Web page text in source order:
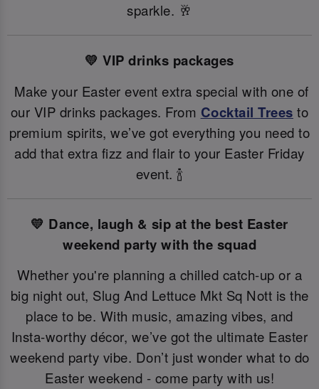
sparkle. 🥂
💛 VIP drinks packages
Make your Easter event extra special with one of
our VIP drinks packages. From Cocktail Trees to
premium spirits, we’ve got everything you need to
add that extra fizz and flair to your Easter Friday
event. 🍾
💛 Dance, laugh & sip at the best Easter
weekend party with the squad
Whether you're planning a chilled catch-up or a
big night out, Slug And Lettuce Mkt Sq Nott is the
place to be. With music, amazing vibes, and
Insta-worthy décor, we’ve got the ultimate Easter
weekend party vibe. Don’t just wonder what to do
Easter weekend - come party with us!